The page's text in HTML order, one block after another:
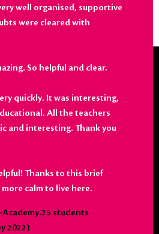
well organised, supportive
were cleared with
So helpful and clear.
quickly. It was interesting,
All the teachers
and interesting. Thank you
Thanks to this brief
calm to live here.
students
2022)